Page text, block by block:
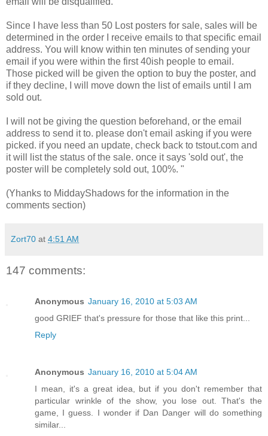
Since I have less than 50 Lost posters for sale, sales will be
determined in the order I receive emails to that specific email
address. You will know within ten minutes of sending your
email if you were within the first 40ish people to email.
Those picked will be given the option to buy the poster, and
if they decline, I will move down the list of emails until I am
sold out.
I will not be giving the question beforehand, or the email
address to send it to. please don't email asking if you were
picked. if you need an update, check back to tstout.com and
it will list the status of the sale. once it says 'sold out', the
poster will be completely sold out, 100%. "
(Yhanks to MiddayShadows for the information in the
comments section)
Zort70 at 4:51 AM
147 comments:
Anonymous January 16, 2010 at 5:03 AM
good GRIEF that's pressure for those that like this print...
Reply
Anonymous January 16, 2010 at 5:04 AM
I mean, it's a great idea, but if you don't remember that
particular wrinkle of the show, you lose out. That's the
game, I guess. I wonder if Dan Danger will do something
similar...